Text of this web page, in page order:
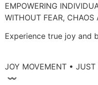
EMPOWERING
WITHOUT FEAR,
Experience true joy
JOY MOVEMENT •
〰